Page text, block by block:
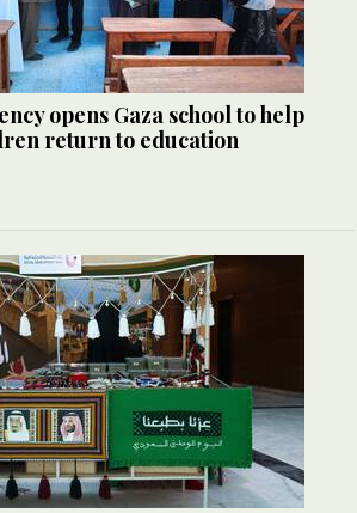
opens Gaza school to help
return to education